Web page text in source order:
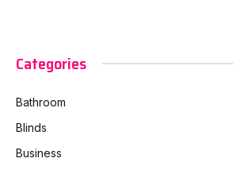
Categories
Bathroom
Blinds
Business